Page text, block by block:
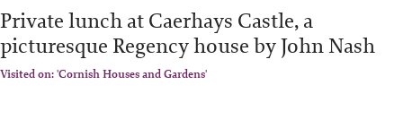
Private lunch at Caerhays Castle, a
picturesque Regency house by John Nash
Visited on: 'Cornish Houses and Gardens'